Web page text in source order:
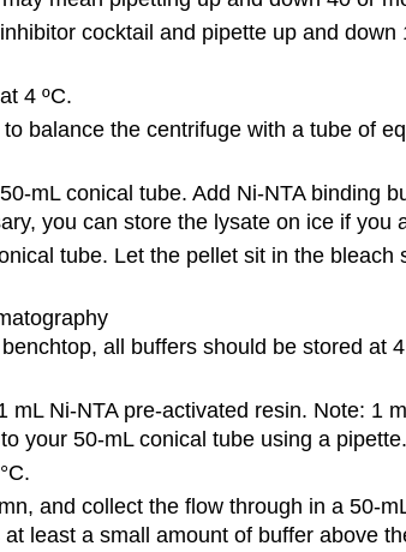
cocktail and pipette up and
4 ºC.
balance the centrifuge with a tube of
mL conical tube. Add Ni-NTA binding
you can store the lysate on ice if you
tube. Let the pellet sit in the
all buffers should be stored at
Ni-NTA pre-activated resin. Note: 1
your 50-mL conical tube using a pipette.
and collect the flow through in a 50-
least a small amount of buffer above